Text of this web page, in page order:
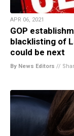
APR 06, 2021
GOP
blacklisting of
could be next
By News Editors //